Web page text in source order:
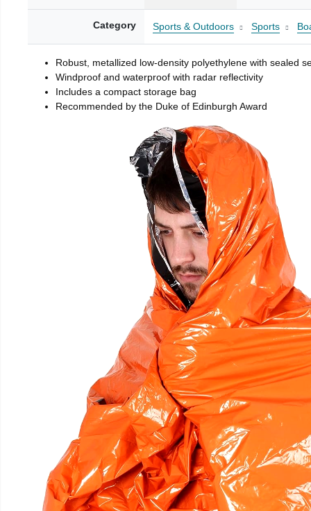
Category Sports & Outdoors Sports
Robust, metallized low-density polyethylene with sealed
Windproof and waterproof with radar reflectivity
Includes a compact storage bag
Recommended by the Duke of Edinburgh Award